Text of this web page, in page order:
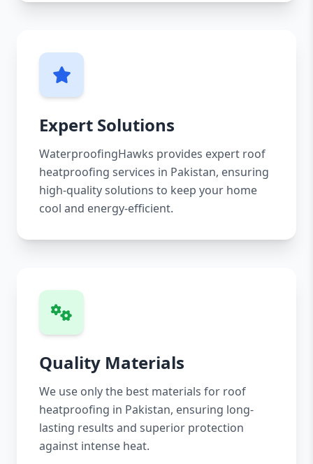
Expert Solutions
WaterproofingHawks provides expert roof
heatproofing services in Pakistan, ensuring
high-quality solutions to keep your home
cool and energy-efficient.
Quality Materials
We use only the best materials for roof
heatproofing in Pakistan, ensuring long-
lasting results and superior protection
against intense heat.